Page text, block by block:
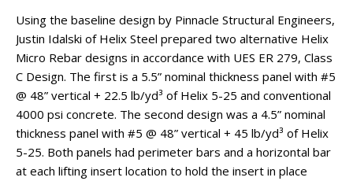
Using the baseline design by Pinnacle Structural Engineers,
Justin Idalski of Helix Steel prepared two alternative Helix
Micro Rebar designs in accordance with UES ER 279, Class
C Design. The first is a 5.5” nominal thickness panel with #5
@ 48” vertical + 22.5 lb/yd³ of Helix 5-25 and conventional
4000 psi concrete. The second design was a 4.5” nominal
thickness panel with #5 @ 48” vertical + 45 lb/yd³ of Helix
5-25. Both panels had perimeter bars and a horizontal bar
at each lifting insert location to hold the insert in place